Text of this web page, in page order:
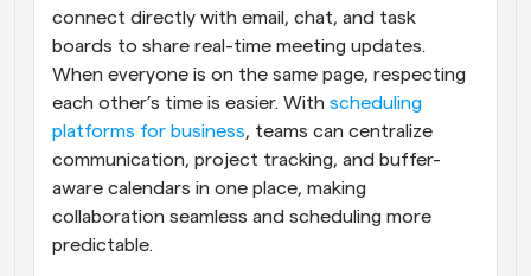
connect directly with email, chat, and task
boards to share real-time meeting updates.
When everyone is on the same page, respecting
each other’s time is easier. With scheduling
platforms for business, teams can centralize
communication, project tracking, and buffer-
aware calendars in one place, making
collaboration seamless and scheduling more
predictable.